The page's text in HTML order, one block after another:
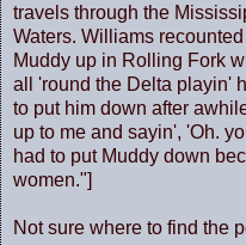
travels through the
Waters. Williams
Muddy up in Rolling Fork
all 'round the Delta playin'
to put him down after
up to me and sayin', 'Oh.
had to put Muddy down
women."]
Not sure where to find the